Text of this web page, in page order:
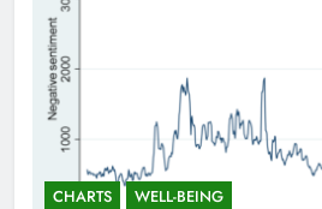
CHARTS WELL-BEING